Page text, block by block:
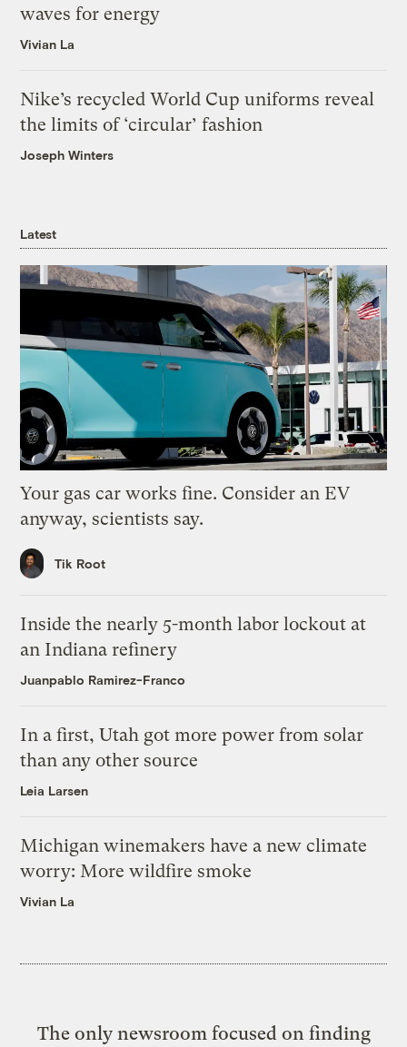
waves for energy
Vivian La
Nike’s recycled World Cup uniforms reveal
the limits of ‘circular’ fashion
Joseph Winters
Latest
Your gas car works fine. Consider an EV
anyway, scientists say.
Tik Root
Inside the nearly 5-month labor lockout at
an Indiana refinery
Juanpablo Ramirez-Franco
In a first, Utah got more power from solar
than any other source
Leia Larsen
Michigan winemakers have a new climate
worry: More wildfire smoke
Vivian La
The only newsroom focused on finding